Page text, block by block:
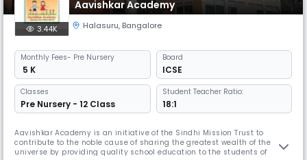
Aavishkar Academy
3.44K Halasuru, Bangalore
Monthly Fees- Pre Nursery
₹ 5 K
Board
ICSE
Classes
Pre Nursery - 12 Class
Student Teacher Ratio:
18:1
Aavishkar Academy is an initiative of the Sindhi Mission Trust to
contribute to the noble cause of sharing the greatest wealth of the
universe by providing quality school education to the students of